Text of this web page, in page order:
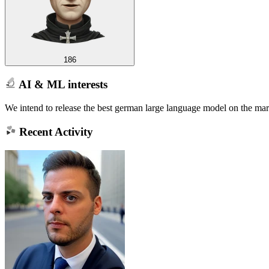
186
AI & ML interests
We intend to release the best german large language model on the
Recent Activity